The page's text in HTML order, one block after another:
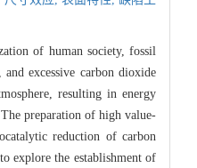
of human society, fossil
and excessive carbon dioxide
resulting in energy
preparation of high value-
reduction of carbon
explore the establishment of